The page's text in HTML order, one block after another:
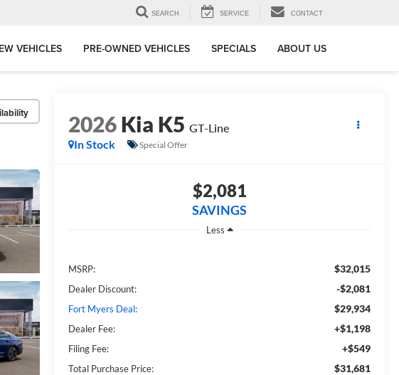
SEARCH SERVICE CONTACT
VEHICLES PRE-OWNED VEHICLES SPECIALS ABOUT US
2026Kia K5 GT-Line
In Stock
Special Offer
$2,081
SAVINGS
Less
MSRP: $32,015
Dealer Discount: -$2,081
Fort Myers Deal: $29,934
Dealer Fee: +$1,198
Filing Fee: +$549
Total Purchase Price: $31,681